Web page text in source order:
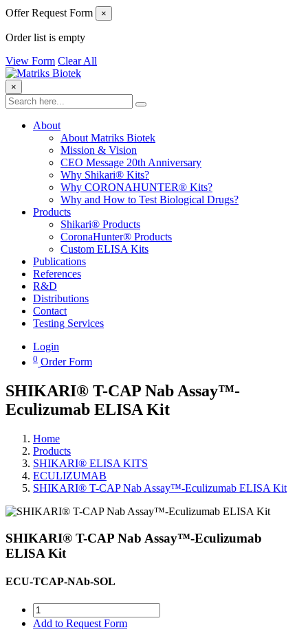
Offer Request Form ×
Order list is empty
View Form Clear All
×
About
About Matriks Biotek
Mission & Vision
CEO Message 20th Anniversary
Why Shikari® Kits?
Why CORONAHUNTER® Kits?
Why and How to Test Biological Drugs?
Products
Shikari® Products
CoronaHunter® Products
Custom ELISA Kits
Publications
References
R&D
Distributions
Contact
Testing Services
Login
0 Order Form
SHIKARI® T-CAP Nab Assay™-
Eculizumab ELISA Kit
Home
Products
SHIKARI® ELISA KITS
ECULIZUMAB
SHIKARI® T-CAP Nab Assay™-Eculizumab ELISA Kit
SHIKARI® T-CAP Nab Assay™-Eculizumab
ELISA Kit
ECU-TCAP-NAb-SOL
Add to Request Form